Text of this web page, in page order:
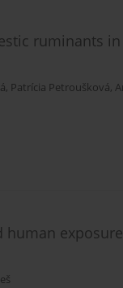
ruminants in
, Patrícia Petroušková,
human